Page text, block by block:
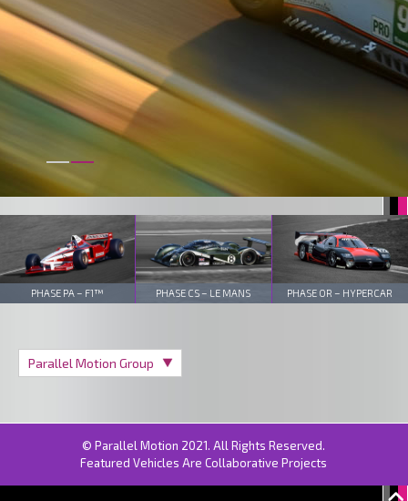
PHASE PA – F1™ PHASE CS – LE MANS PHASE OR – HYPERCAR
© Parallel Motion 2021. All Rights Reserved.
Featured Vehicles Are Collaborative Projects